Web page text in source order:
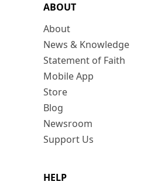
ABOUT
About
News & Knowledge
Statement of Faith
Mobile App
Store
Blog
Newsroom
Support Us
HELP